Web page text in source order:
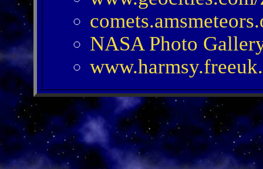
NASA Photo